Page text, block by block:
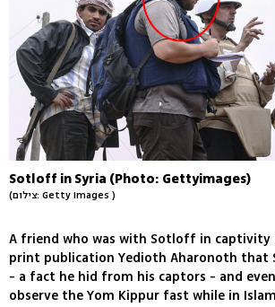
Sotloff in Syria (Photo: Gettyimages)
(צילום: Getty Images )
A friend who was with Sotloff in
print publication Yedioth Aharonoth that
- a fact he hid from his captors - and
observe the Yom Kippur fast while in